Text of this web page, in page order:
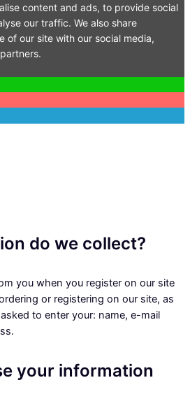
content and ads, to provide social
our traffic. We also share
of our site with our social media,
do we collect?
you when you register on our site
or registering on our site, as
to enter your: name, e-mail
your information